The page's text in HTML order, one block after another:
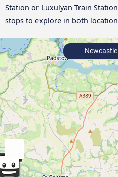
Station or Luxulyan Train
stops to explore in both